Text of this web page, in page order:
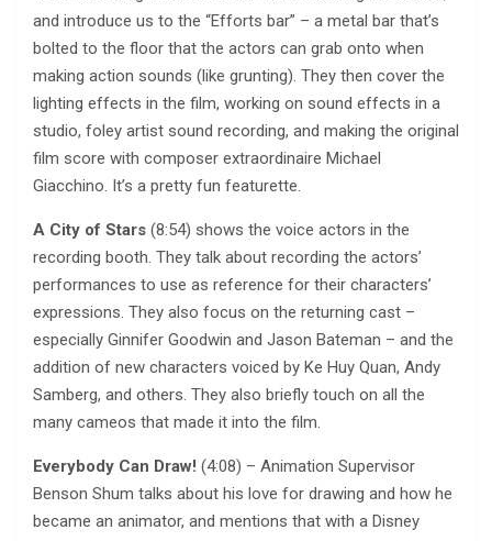
and introduce us to the “Efforts bar” – a metal bar that’s
bolted to the floor that the actors can grab onto when
making action sounds (like grunting). They then cover the
lighting effects in the film, working on sound effects in a
studio, foley artist sound recording, and making the original
film score with composer extraordinaire Michael
Giacchino. It’s a pretty fun featurette.
A City of Stars (8:54) shows the voice actors in the
recording booth. They talk about recording the actors’
performances to use as reference for their characters’
expressions. They also focus on the returning cast –
especially Ginnifer Goodwin and Jason Bateman – and the
addition of new characters voiced by Ke Huy Quan, Andy
Samberg, and others. They also briefly touch on all the
many cameos that made it into the film.
Everybody Can Draw! (4:08) – Animation Supervisor
Benson Shum talks about his love for drawing and how he
became an animator, and mentions that with a Disney